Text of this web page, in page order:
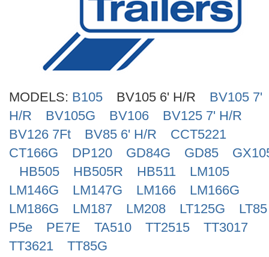
MODELS: B105 BV105 6' H/R
BV105 7'
H/R
BV105G BV106
BV125 7' H/R
BV126 7Ft
BV85 6' H/R
CCT5221
CT166G
DP120 GD84G GD85
HB505
HB505R HB511
LM105
LM146G
LM147G LM166
LM166G
LM186G
LM187 LM208 LT125G
LT85
P5e
PE7E TA510 TT2515
TT3017
TT3621
TT85G